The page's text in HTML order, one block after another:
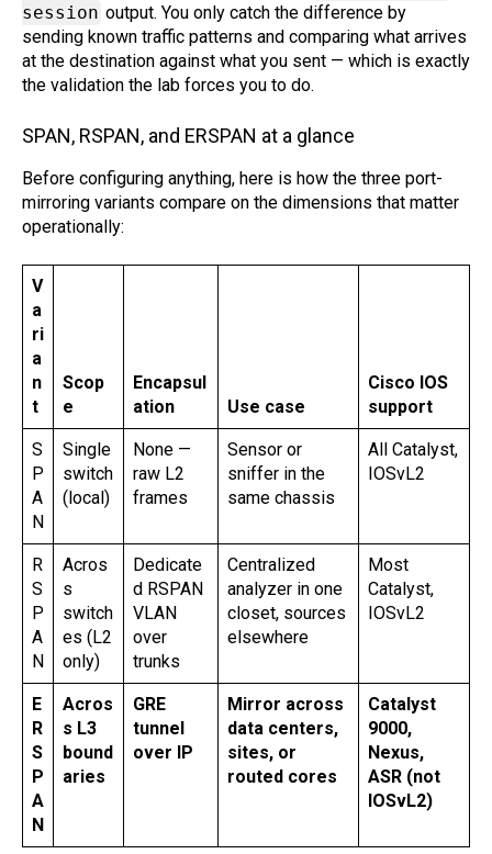
session output. You only catch the difference by
sending known traffic patterns and comparing what arrives
at the destination against what you sent — which is exactly
the validation the lab forces you to do.
SPAN, RSPAN, and ERSPAN at a glance
Before configuring anything, here is how the three port-
mirroring variants compare on the dimensions that matter
operationally:
V
a
ri
a
n
t
Scop
e
Encapsul
ation
Use case
Cisco IOS
support
S
P
A
N
Single
switch
(local)
None —
raw L2
frames
Sensor or
sniffer in the
same chassis
All Catalyst,
IOSvL2
R
S
P
A
N
Acros
s
switch
es (L2
only)
Dedicate
d RSPAN
VLAN
over
trunks
Centralized
analyzer in one
closet, sources
elsewhere
Most
Catalyst,
IOSvL2
E
R
S
P
A
N
Acros
s L3
bound
aries
GRE
tunnel
over IP
Mirror across
data centers,
sites, or
routed cores
Catalyst
9000,
Nexus,
ASR (not
IOSvL2)